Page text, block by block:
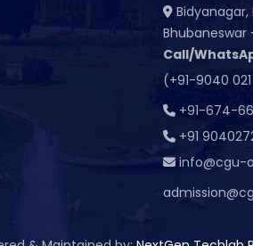
Bidyanagar,
Bhubaneswar
Call/
(+91-9040 021
+91-674-
+91
info@cgu-